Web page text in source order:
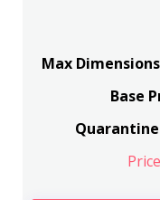
Max
Base